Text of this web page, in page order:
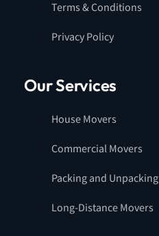
Terms & Conditions
Privacy Policy
Our Services
House Movers
Commercial Movers
Packing and Unpacking
Long-Distance Movers